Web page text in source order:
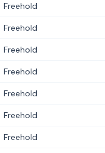
Freehold
Freehold
Freehold
Freehold
Freehold
Freehold
Freehold